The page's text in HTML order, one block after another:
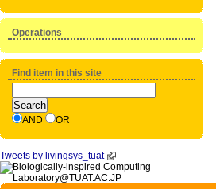
Operations
Find item in this site
AND OR
Tweets by livingsys_tuat